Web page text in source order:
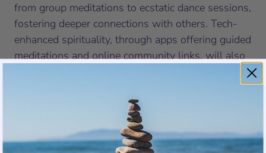
from group meditations to ecstatic dance sessions,
fostering deeper connections with others. Tech-
enhanced spirituality, through apps offering guided
meditations and online community links, will also
integrating aspects like healthy eating, exercise,
Embark on this transformative year prepared to